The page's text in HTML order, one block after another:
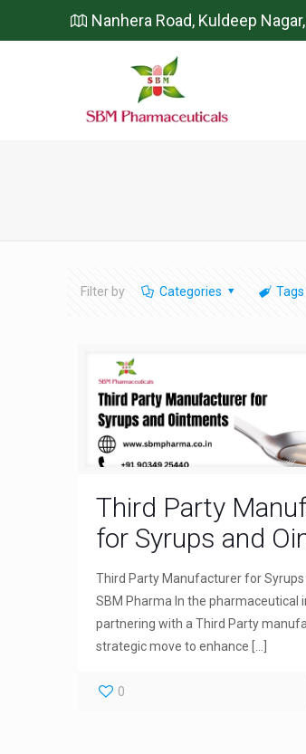
Nanhera Road, Kuldeep
Filter by Categories Tags
Third Party
for Syrups and
Third Party Manufacturer for
SBM Pharma In the pharmaceutical
partnering with a Third Party
strategic move to enhance […]
0